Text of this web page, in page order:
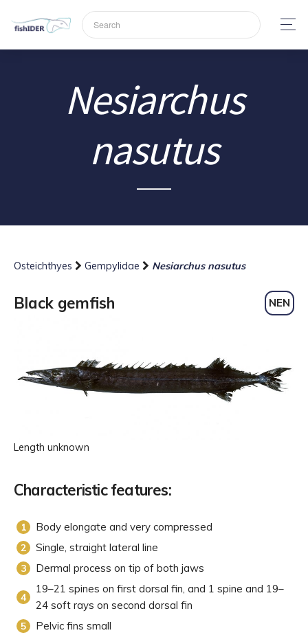
Nesiarchus
nasutus
Osteichthyes Gempylidae Nesiarchus nasutus
Black gemfish NEN
Length unknown
Characteristic features:
Body elongate and very compressed
Single, straight lateral line
Dermal process on tip of both jaws
19–21 spines on first dorsal fin, and 1 spine and 19–
24 soft rays on second dorsal fin
Pelvic fins small